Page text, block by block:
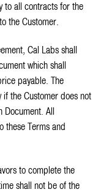
to all contracts for the
the Customer.
Cal Labs shall
which shall
payable. The
if the Customer does not
Document. All
these Terms and
to complete the
shall not be of the